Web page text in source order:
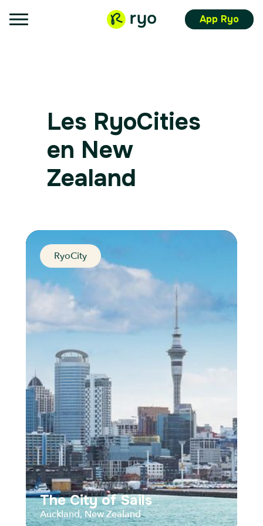
App Ryo
Les RyoCities
en New
Zealand
RyoCity
The City of Sails
Auckland, New Zealand